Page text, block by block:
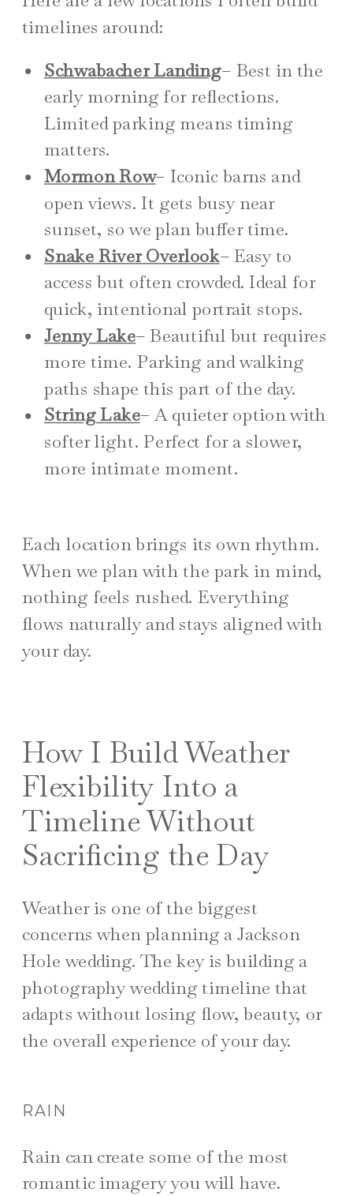
timelines around:
Schwabacher Landing– Best in the
early morning for reflections.
Limited parking means timing
matters.
Mormon Row– Iconic barns and
open views. It gets busy near
sunset, so we plan buffer time.
Snake River Overlook– Easy to
access but often crowded. Ideal for
quick, intentional portrait stops.
Jenny Lake– Beautiful but requires
more time. Parking and walking
paths shape this part of the day.
String Lake– A quieter option with
softer light. Perfect for a slower,
more intimate moment.
Each location brings its own rhythm.
When we plan with the park in mind,
nothing feels rushed. Everything
flows naturally and stays aligned with
your day.
How I Build Weather
Flexibility Into a
Timeline Without
Sacrificing the Day
Weather is one of the biggest
concerns when planning a Jackson
Hole wedding. The key is building a
photography wedding timeline that
adapts without losing flow, beauty, or
the overall experience of your day.
RAIN
Rain can create some of the most
romantic imagery you will have.